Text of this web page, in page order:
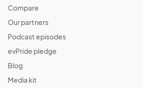
Compare
Our partners
Podcast episodes
evPride pledge
Blog
Media kit